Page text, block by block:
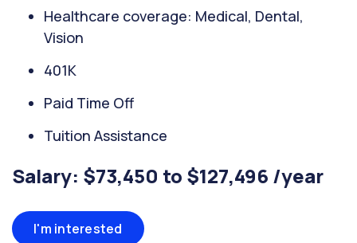
Healthcare coverage: Medical, Dental,
Vision
401K
Paid Time Off
Tuition Assistance
Salary: $73,450 to $127,496 /year
I'm interested